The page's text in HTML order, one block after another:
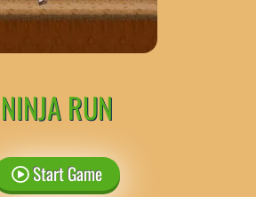
NINJA RUN
Start Game